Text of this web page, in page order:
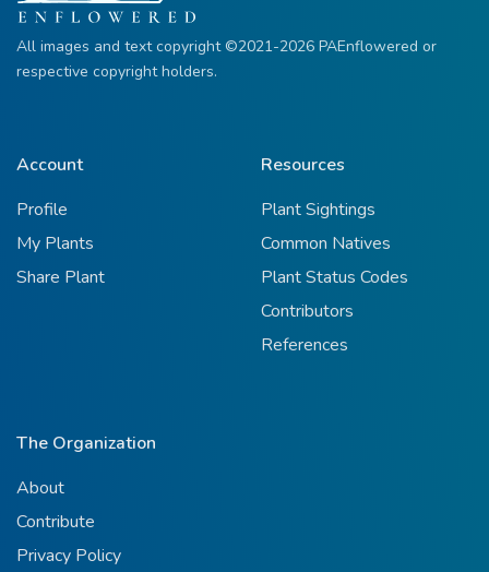
All images and text copyright ©2021-2026 PAEnflowered or
respective copyright holders.
Account
Profile
My Plants
Share Plant
Resources
Plant Sightings
Common Natives
Plant Status Codes
Contributors
References
The Organization
About
Contribute
Privacy Policy